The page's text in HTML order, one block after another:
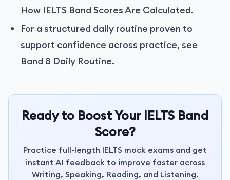
How IELTS Band Scores Are Calculated.
For a structured daily routine proven to
support confidence across practice, see
Band 8 Daily Routine.
Ready to Boost Your IELTS Band
Score?
Practice full-length IELTS mock exams and get
instant AI feedback to improve faster across
Writing, Speaking, Reading, and Listening.